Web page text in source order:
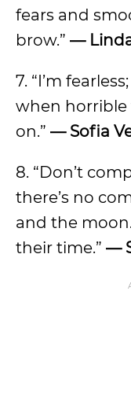
fears and
brow.” —
7. “I’m
when horrible
on.” — Sofia
8. “Don’t
there’s no
and the
their time.” —